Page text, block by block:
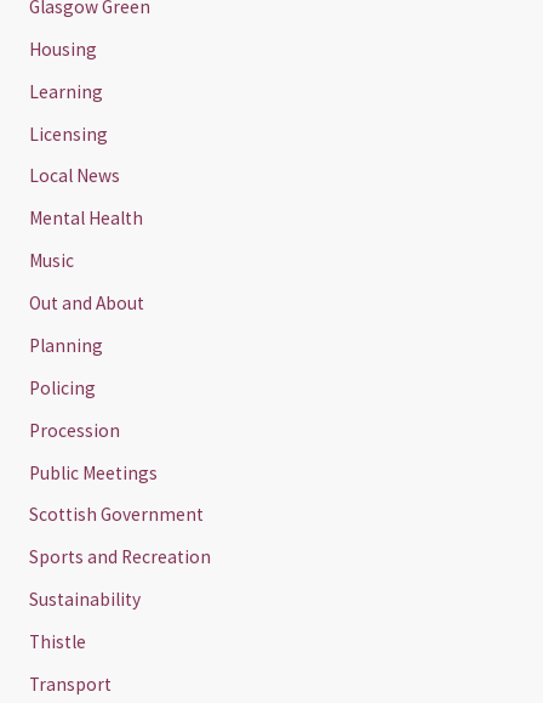
Glasgow Green
Housing
Learning
Licensing
Local News
Mental Health
Music
Out and About
Planning
Policing
Procession
Public Meetings
Scottish Government
Sports and Recreation
Sustainability
Thistle
Transport